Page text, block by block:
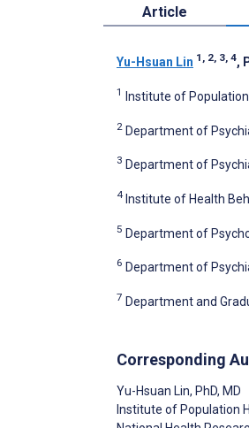
Article
Yu-Hsuan Lin 1, 2, 3, 4,
1 Institute of
2 Department of
3 Department of
4 Institute of Health
5 Department of
6 Department of
7 Department and
Corresponding
Yu-Hsuan Lin, PhD, MD
Institute of Population